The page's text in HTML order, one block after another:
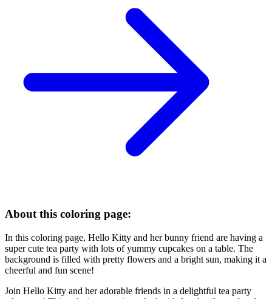
About this coloring page:
In this coloring page, Hello Kitty and her bunny friend are having a
super cute tea party with lots of yummy cupcakes on a table. The
background is filled with pretty flowers and a bright sun, making it a
cheerful and fun scene!
Join Hello Kitty and her adorable friends in a delightful tea party